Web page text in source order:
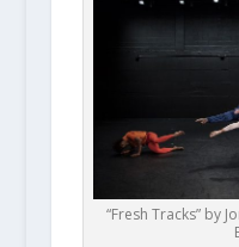
“Fresh Tracks” by